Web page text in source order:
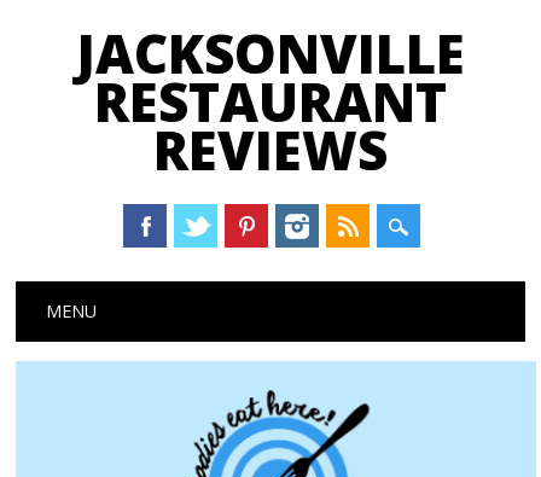
JACKSONVILLE
RESTAURANT
REVIEWS
Main menu
MENU